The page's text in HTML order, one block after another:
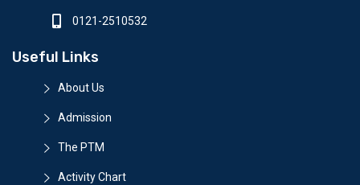
0121-2510532
Useful Links
About Us
Admission
The PTM
Activity Chart